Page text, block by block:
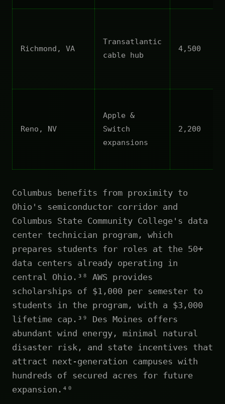
Richmond, VA
Transatlantic
cable hub
4,500
Reno, NV
Apple &
Switch
expansions
2,200
Columbus benefits from proximity to
Ohio's semiconductor corridor and
Columbus State Community College's data
center technician program, which
prepares students for roles at the 50+
data centers already operating in
central Ohio.³⁸ AWS provides
scholarships of $1,000 per semester to
students in the program, with a $3,000
lifetime cap.³⁹ Des Moines offers
abundant wind energy, minimal natural
disaster risk, and state incentives that
attract next-generation campuses with
hundreds of secured acres for future
expansion.⁴⁰